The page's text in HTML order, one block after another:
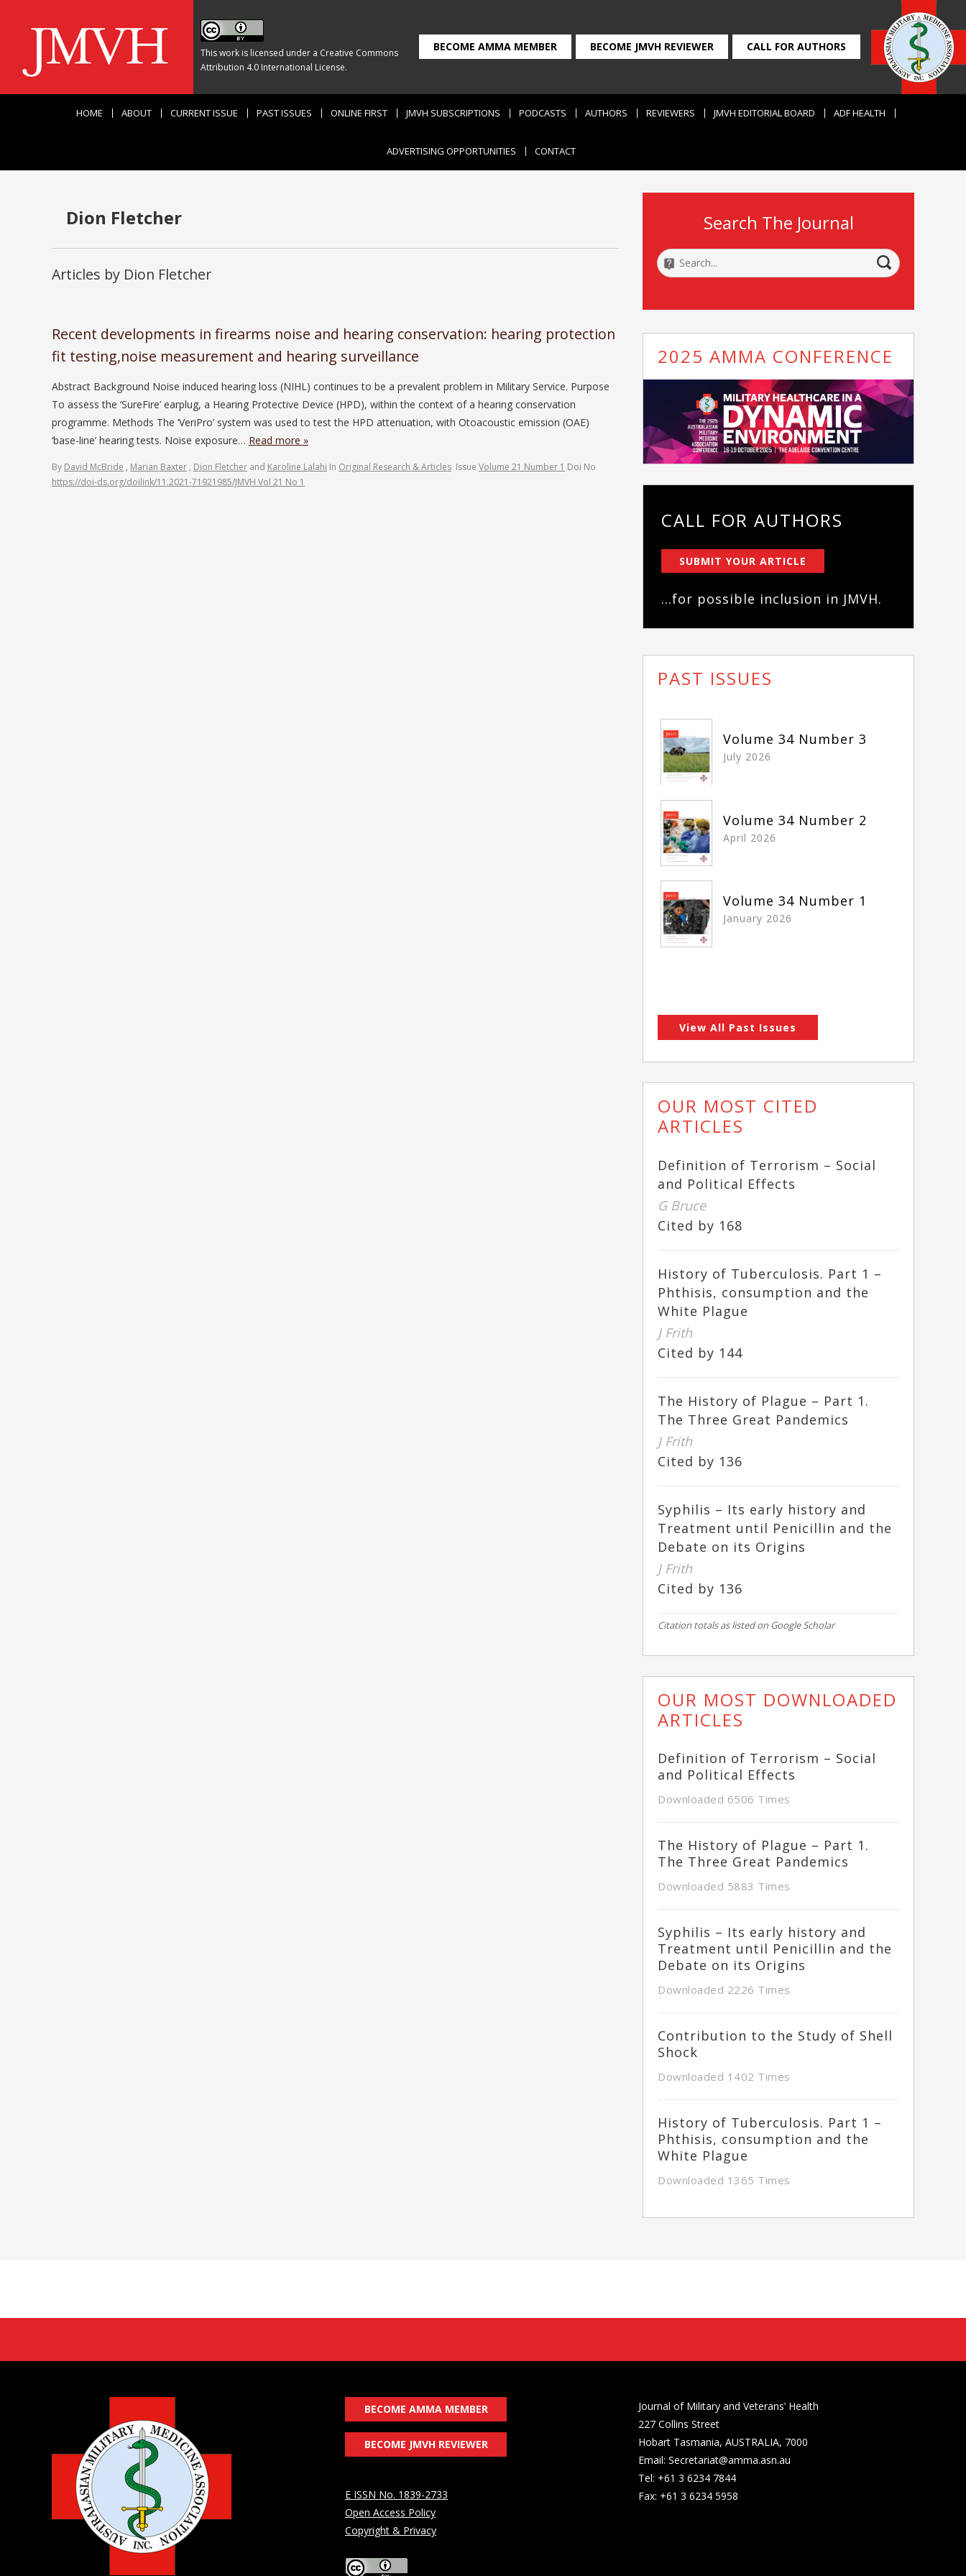
This work is licensed under a Creative Commons
Attribution 4.0 International License.
BECOME AMMA MEMBER BECOME JMVH REVIEWER CALL FOR AUTHORS
HOME ABOUT CURRENT ISSUE PAST ISSUES ONLINE FIRST JMVH SUBSCRIPTIONS PODCASTS AUTHORS REVIEWERS JMVH EDITORIAL BOARD ADF HEALTH
ADVERTISING OPPORTUNITIES CONTACT
Dion Fletcher
Articles by Dion Fletcher
Recent developments in firearms noise and hearing conservation: hearing protection
fit testing,noise measurement and hearing surveillance
Abstract Background Noise induced hearing loss (NIHL) continues to be a prevalent problem in Military Service. Purpose
To assess the ‘SureFire’ earplug, a Hearing Protective Device (HPD), within the context of a hearing conservation
programme. Methods The ‘VeriPro’ system was used to test the HPD attenuation, with Otoacoustic emission (OAE)
‘base-line’ hearing tests. Noise exposure… Read more »
By David McBride , Marian Baxter , Dion Fletcher and Karoline Lalahi In Original Research & Articles Issue Volume 21 Number 1 Doi No
https://doi-ds.org/doilink/11.2021-71921985/JMVH Vol 21 No 1
Search The Journal
2025 AMMA CONFERENCE
CALL FOR AUTHORS
SUBMIT YOUR ARTICLE
...for possible inclusion in JMVH.
PAST ISSUES
Volume 34 Number 3
July 2026
Volume 34 Number 2
April 2026
Volume 34 Number 1
January 2026
View All Past Issues
OUR MOST CITED
ARTICLES
Definition of Terrorism – Social
and Political Effects
G Bruce
Cited by 168
History of Tuberculosis. Part 1 –
Phthisis, consumption and the
White Plague
J Frith
Cited by 144
The History of Plague – Part 1.
The Three Great Pandemics
J Frith
Cited by 136
Syphilis – Its early history and
Treatment until Penicillin and the
Debate on its Origins
J Frith
Cited by 136
Citation totals as listed on Google Scholar
OUR MOST DOWNLOADED
ARTICLES
Definition of Terrorism – Social
and Political Effects
Downloaded 6506 Times
The History of Plague – Part 1.
The Three Great Pandemics
Downloaded 5883 Times
Syphilis – Its early history and
Treatment until Penicillin and the
Debate on its Origins
Downloaded 2226 Times
Contribution to the Study of Shell
Shock
Downloaded 1402 Times
History of Tuberculosis. Part 1 –
Phthisis, consumption and the
White Plague
Downloaded 1365 Times
BECOME AMMA MEMBER
BECOME JMVH REVIEWER
E ISSN No. 1839-2733
Open Access Policy
Copyright & Privacy
Journal of Military and Veterans’ Health
227 Collins Street
Hobart Tasmania, AUSTRALIA, 7000
Email: Secretariat@amma.asn.au
Tel: +61 3 6234 7844
Fax: +61 3 6234 5958